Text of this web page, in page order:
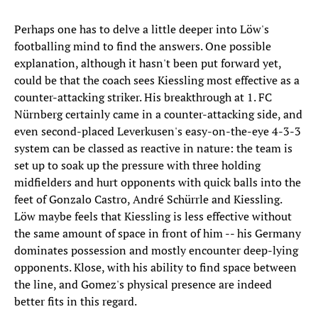
Perhaps one has to delve a little deeper into Löw's
footballing mind to find the answers. One possible
explanation, although it hasn't been put forward yet,
could be that the coach sees Kiessling most effective as a
counter-attacking striker. His breakthrough at 1. FC
Nürnberg certainly came in a counter-attacking side, and
even second-placed Leverkusen's easy-on-the-eye 4-3-3
system can be classed as reactive in nature: the team is
set up to soak up the pressure with three holding
midfielders and hurt opponents with quick balls into the
feet of Gonzalo Castro, André Schürrle and Kiessling.
Löw maybe feels that Kiessling is less effective without
the same amount of space in front of him -- his Germany
dominates possession and mostly encounter deep-lying
opponents. Klose, with his ability to find space between
the line, and Gomez's physical presence are indeed
better fits in this regard.